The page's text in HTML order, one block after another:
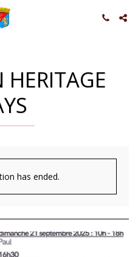
HERITAGE
has ended.